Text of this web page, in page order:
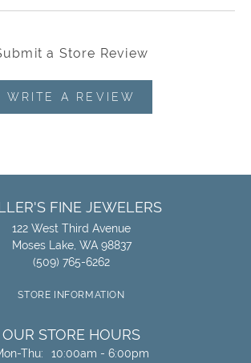
a Store Review
WRITE A REVIEW
FINE JEWELERS
122 West Third Avenue
Moses Lake, WA 98837
(509) 765-6262
STORE INFORMATION
OUR STORE HOURS
Thu:Monday - Thursday:
10:00am - 6:00pm